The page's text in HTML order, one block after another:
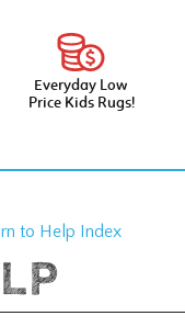
Everyday Low
Price Kids Rugs!
to Help Index